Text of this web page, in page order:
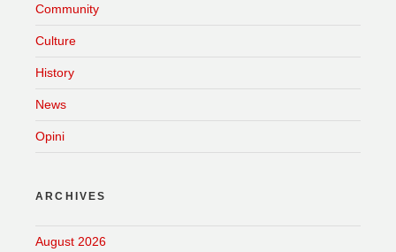
Community
Culture
History
News
Opini
ARCHIVES
August 2026